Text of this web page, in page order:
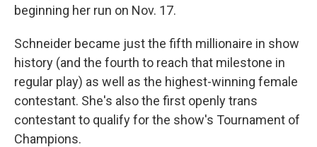
beginning her run on Nov. 17.
Schneider became just the fifth millionaire in show
history (and the fourth to reach that milestone in
regular play) as well as the highest-winning female
contestant. She's also the first openly trans
contestant to qualify for the show's Tournament of
Champions.